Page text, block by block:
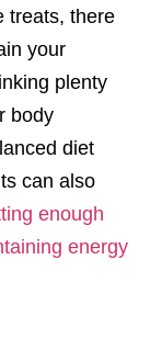
treats, there
your
plenty
body
diet
can also
enough
energy